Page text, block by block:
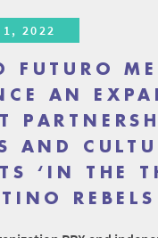
1, 2022
FUTURO
AN
AND
‘IN THE